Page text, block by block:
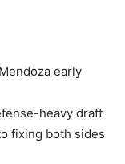
early
heavy draft
fixing both sides